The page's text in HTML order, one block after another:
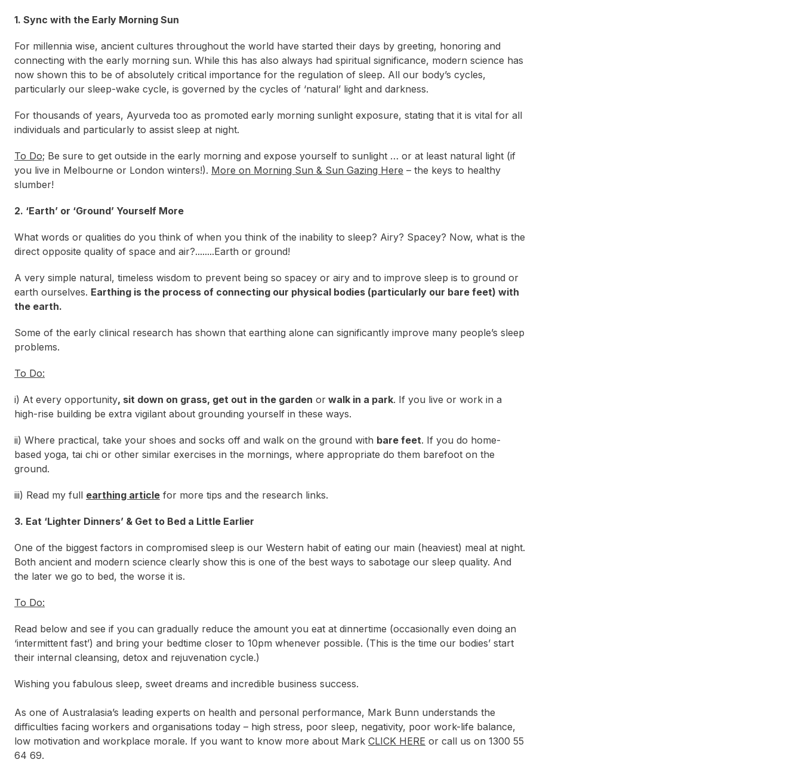
1. Sync with the Early Morning Sun
For millennia wise, ancient cultures throughout the world have started their days by greeting, honoring and
connecting with the early morning sun. While this has also always had spiritual significance, modern science has
now shown this to be of absolutely critical importance for the regulation of sleep. All our body’s cycles,
particularly our sleep-wake cycle, is governed by the cycles of ‘natural’ light and darkness.
For thousands of years, Ayurveda too as promoted early morning sunlight exposure, stating that it is vital for all
individuals and particularly to assist sleep at night.
To Do; Be sure to get outside in the early morning and expose yourself to sunlight … or at least natural light (if
you live in Melbourne or London winters!). More on Morning Sun & Sun Gazing Here – the keys to healthy
slumber!
2. ‘Earth’ or ‘Ground’ Yourself More
What words or qualities do you think of when you think of the inability to sleep? Airy? Spacey? Now, what is the
direct opposite quality of space and air?........Earth or ground!
A very simple natural, timeless wisdom to prevent being so spacey or airy and to improve sleep is to ground or
earth ourselves. Earthing is the process of connecting our physical bodies (particularly our bare feet) with
the earth.
Some of the early clinical research has shown that earthing alone can significantly improve many people’s sleep
problems.
To Do:
i) At every opportunity, sit down on grass, get out in the garden or walk in a park. If you live or work in a
high-rise building be extra vigilant about grounding yourself in these ways.
ii) Where practical, take your shoes and socks off and walk on the ground with bare feet. If you do home-
based yoga, tai chi or other similar exercises in the mornings, where appropriate do them barefoot on the
ground.
iii) Read my full earthing article for more tips and the research links.
3. Eat ‘Lighter Dinners’ & Get to Bed a Little Earlier
One of the biggest factors in compromised sleep is our Western habit of eating our main (heaviest) meal at night.
Both ancient and modern science clearly show this is one of the best ways to sabotage our sleep quality. And
the later we go to bed, the worse it is.
To Do:
Read below and see if you can gradually reduce the amount you eat at dinnertime (occasionally even doing an
‘intermittent fast’) and bring your bedtime closer to 10pm whenever possible. (This is the time our bodies’ start
their internal cleansing, detox and rejuvenation cycle.)
Wishing you fabulous sleep, sweet dreams and incredible business success.
As one of Australasia’s leading experts on health and personal performance, Mark Bunn understands the
difficulties facing workers and organisations today – high stress, poor sleep, negativity, poor work-life balance,
low motivation and workplace morale. If you want to know more about Mark CLICK HERE or call us on 1300 55
64 69.